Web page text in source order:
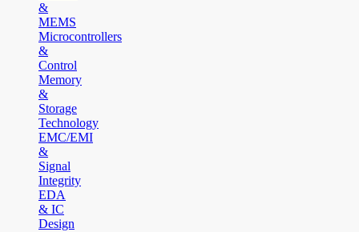
&
MEMS
Microcontrollers
&
Control
Memory
&
Storage
Technology
EMC/EMI
&
Signal
Integrity
EDA
& IC
Design